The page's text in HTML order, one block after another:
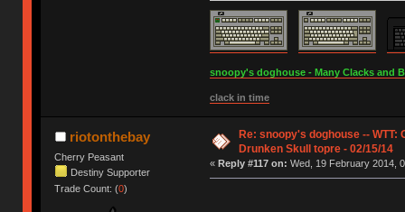
snoopy's doghouse - Many Clacks and
clack in time
riotonthebay
Cherry Peasant
Destiny Supporter
Trade Count: (0)
Re: snoopy's doghouse -- WTT:
Drunken Skull topre - 02/15/14
« Reply #117 on: Wed, 19 February 2014,